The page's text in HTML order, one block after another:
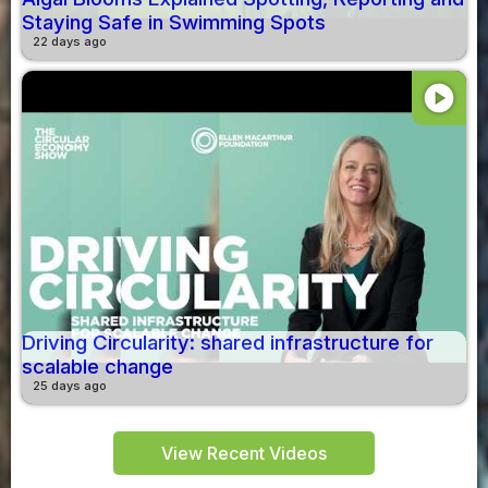
Staying Safe in Swimming Spots
22 days ago
play_circle
Driving Circularity: shared infrastructure for
scalable change
25 days ago
View Recent Videos